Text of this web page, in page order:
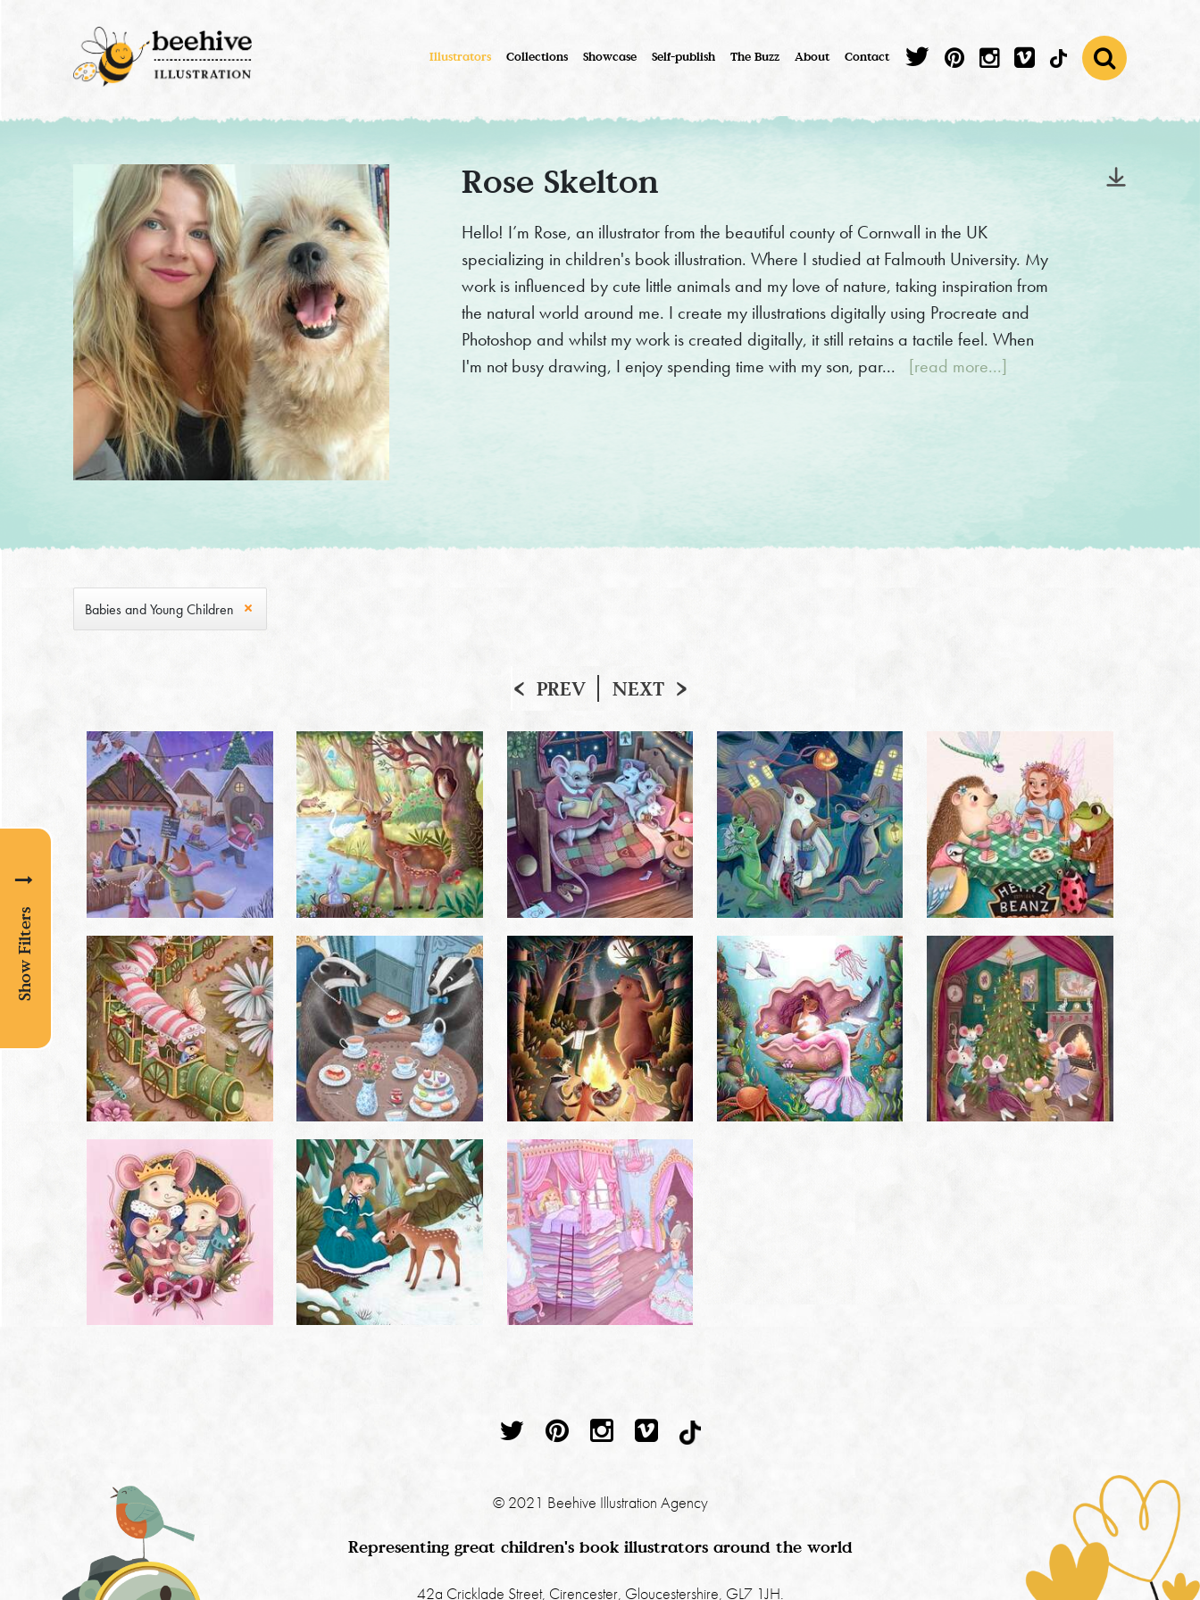
Illustrators Collections Showcase Self-publish The Buzz About Contact
Rose Skelton
Hello! I’m Rose, an illustrator from the beautiful county of Cornwall in the UK
specializing in children's book illustration. Where I studied at Falmouth University. My
work is influenced by cute little animals and my love of nature, taking inspiration from
the natural world around me. I create my illustrations digitally using Procreate and
Photoshop and whilst my work is created digitally, it still retains a tactile feel. When
I'm not busy drawing, I enjoy spending time with my son, par...
[read more...]
Show Filters
Babies and Young Children
PREV NEXT
© 2021 Beehive Illustration Agency
Representing great children's book illustrators around the world
42a Cricklade Street, Cirencester, Gloucestershire, GL7 1JH.